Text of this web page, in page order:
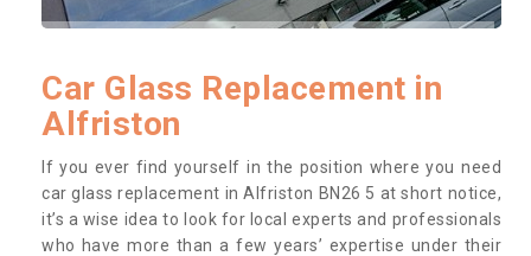
Car Glass Replacement in
Alfriston
If you ever find yourself in the position where you need
car glass replacement in Alfriston BN26 5 at short notice,
it’s a wise idea to look for local experts and professionals
who have more than a few years’ expertise under their